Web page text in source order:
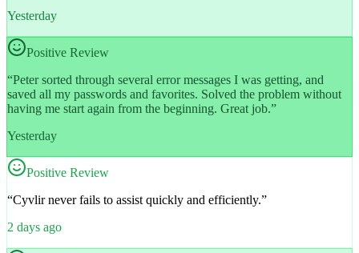
Yesterday
Positive Review
“Peter sorted through several error messages I was getting, and
saved all my passwords and favorites. Solved the problem without
having me start again from the beginning. Great job.”
Yesterday
Positive Review
“Cyvlir never fails to assist quickly and efficiently.”
2 days ago